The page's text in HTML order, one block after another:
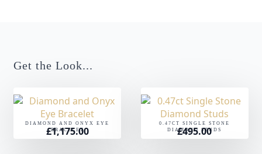
Get the Look...
DIAMOND AND ONYX EYE
BRACELET
£1,175.00
0.47CT SINGLE STONE
DIAMOND STUDS
£495.00